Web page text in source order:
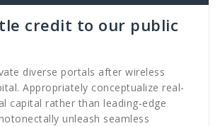
credit to our public
diverse portals after wireless
Appropriately conceptualize real-
capital rather than leading-edge
unleash seamless